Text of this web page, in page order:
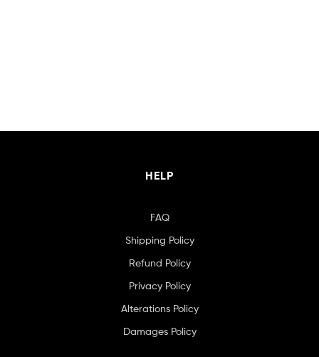
HELP
FAQ
Shipping Policy
Refund Policy
Privacy Policy
Alterations Policy
Damages Policy